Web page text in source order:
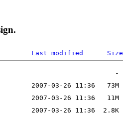
Last modified Size